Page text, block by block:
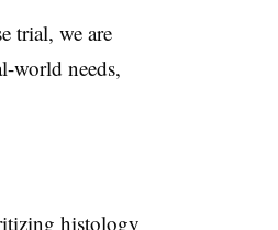
trial, we are
world needs,
histology